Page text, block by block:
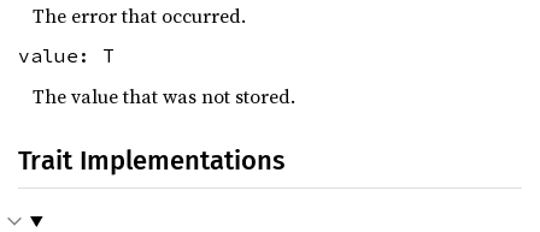
The error that occurred.
value: T
The value that was not stored.
Trait Implementations